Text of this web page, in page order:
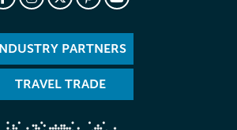
INDUSTRY PARTNERS
TRAVEL TRADE